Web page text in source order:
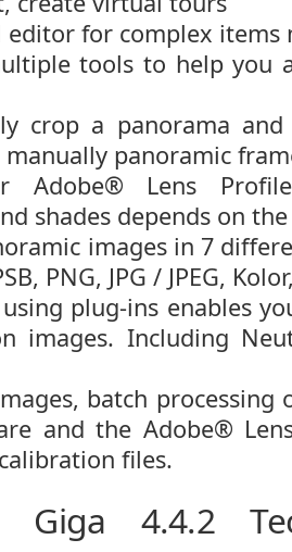
editor for complex items
tools to help you
crop a panorama
manually panoramic
Adobe® Lens
shades depends on
images in 7
PNG, JPG / JPEG,
plug-ins enables
images. Including
batch
and the Adobe®
files.
Giga 4.4.2